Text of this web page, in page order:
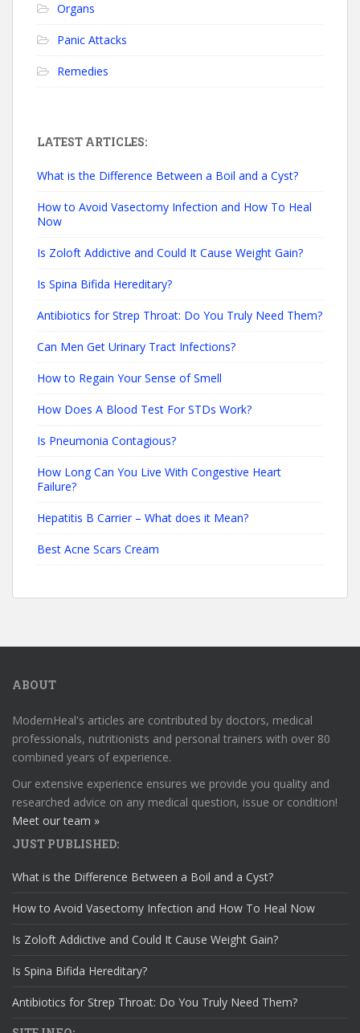
Organs
Panic Attacks
Remedies
LATEST ARTICLES:
What is the Difference Between a Boil and a Cyst?
How to Avoid Vasectomy Infection and How To Heal
Now
Is Zoloft Addictive and Could It Cause Weight Gain?
Is Spina Bifida Hereditary?
Antibiotics for Strep Throat: Do You Truly Need Them?
Can Men Get Urinary Tract Infections?
How to Regain Your Sense of Smell
How Does A Blood Test For STDs Work?
Is Pneumonia Contagious?
How Long Can You Live With Congestive Heart
Failure?
Hepatitis B Carrier – What does it Mean?
Best Acne Scars Cream
ABOUT
ModernHeal's articles are contributed by doctors, medical
professionals, nutritionists and personal trainers with over 80
combined years of experience.
Our extensive experience ensures we provide you quality and
researched advice on any medical question, issue or condition!
Meet our team »
JUST PUBLISHED:
What is the Difference Between a Boil and a Cyst?
How to Avoid Vasectomy Infection and How To Heal Now
Is Zoloft Addictive and Could It Cause Weight Gain?
Is Spina Bifida Hereditary?
Antibiotics for Strep Throat: Do You Truly Need Them?